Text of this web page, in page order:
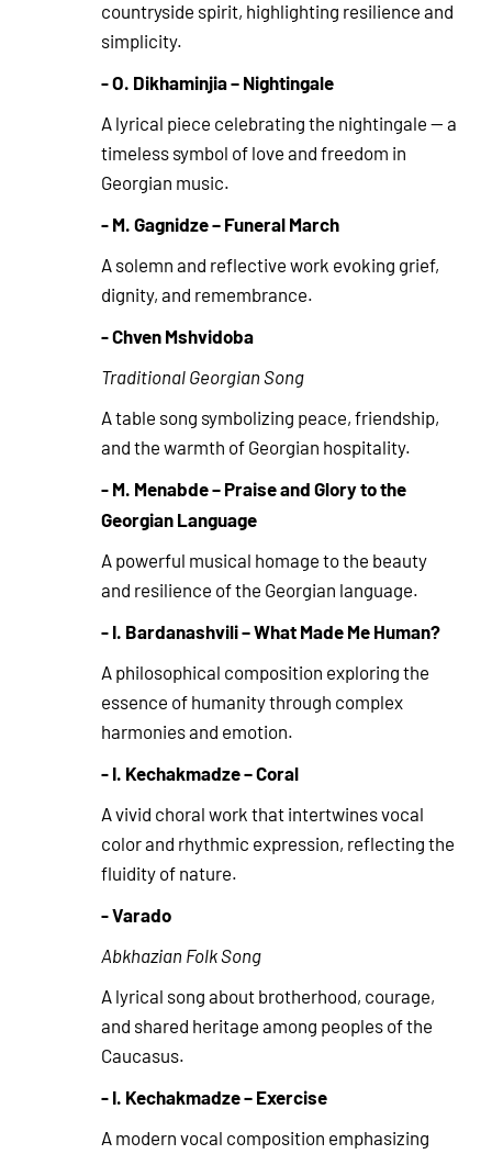
countryside spirit, highlighting resilience and
simplicity.
- O. Dikhaminjia – Nightingale
A lyrical piece celebrating the nightingale — a
timeless symbol of love and freedom in
Georgian music.
- M. Gagnidze – Funeral March
A solemn and reflective work evoking grief,
dignity, and remembrance.
- Chven Mshvidoba
Traditional Georgian Song
A table song symbolizing peace, friendship,
and the warmth of Georgian hospitality.
- M. Menabde – Praise and Glory to the
Georgian Language
A powerful musical homage to the beauty
and resilience of the Georgian language.
- I. Bardanashvili – What Made Me Human?
A philosophical composition exploring the
essence of humanity through complex
harmonies and emotion.
- I. Kechakmadze – Coral
A vivid choral work that intertwines vocal
color and rhythmic expression, reflecting the
fluidity of nature.
- Varado
Abkhazian Folk Song
A lyrical song about brotherhood, courage,
and shared heritage among peoples of the
Caucasus.
- I. Kechakmadze – Exercise
A modern vocal composition emphasizing